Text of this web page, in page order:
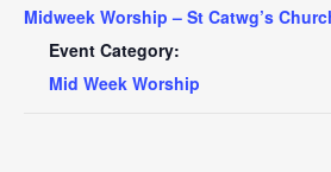
Midweek Worship – St Catwg’s
Event Category:
Mid Week Worship